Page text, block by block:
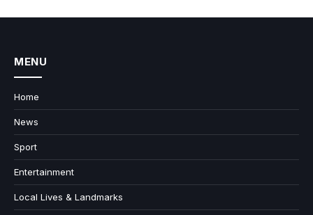
MENU
Home
News
Sport
Entertainment
Local Lives & Landmarks